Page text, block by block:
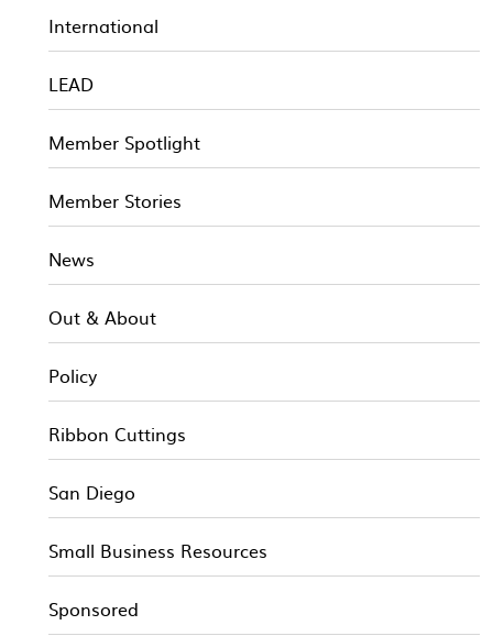
International
LEAD
Member Spotlight
Member Stories
News
Out & About
Policy
Ribbon Cuttings
San Diego
Small Business Resources
Sponsored